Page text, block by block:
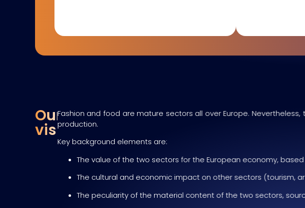
Our
vision
Fashion and food are mature sectors all over Europe.
production.
Key background elements are:
The value of the two sectors for the European economy,
The cultural and economic impact on other sectors (tourism,
The peculiarity of the material content of the two sectors,